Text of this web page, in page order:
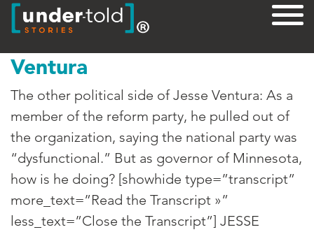
Jesse “The Governor”
Ventura
The other political side of Jesse Ventura: As a
member of the reform party, he pulled out of
the organization, saying the national party was
“dysfunctional.” But as governor of Minnesota,
how is he doing? [showhide type=”transcript”
more_text=”Read the Transcript »”
less_text=”Close the Transcript”] JESSE